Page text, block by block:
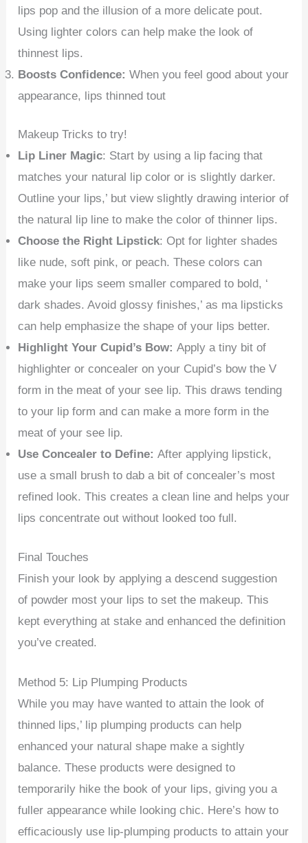
lips pop and the illusion of a more delicate pout.
Using lighter colors can help make the look of
thinnest lips.
Boosts Confidence:When you feel good about your
appearance, lips thinned tout
Makeup Tricks to try!
Lip Liner Magic: Start by using a lip facing that
matches your natural lip color or is slightly darker.
Outline your lips,’ but view slightly drawing interior of
the natural lip line to make the color of thinner lips.
Choose the Right Lipstick: Opt for lighter shades
like nude, soft pink, or peach. These colors can
make your lips seem smaller compared to bold, ‘
dark shades. Avoid glossy finishes,’ as ma lipsticks
can help emphasize the shape of your lips better.
Highlight Your Cupid’s Bow:Apply a tiny bit of
highlighter or concealer on your Cupid’s bow the V
form in the meat of your see lip. This draws tending
to your lip form and can make a more form in the
meat of your see lip.
Use Concealer to Define:After applying lipstick,
use a small brush to dab a bit of concealer’s most
refined look. This creates a clean line and helps your
lips concentrate out without looked too full.
Final Touches
Finish your look by applying a descend suggestion
of powder most your lips to set the makeup. This
kept everything at stake and enhanced the definition
you’ve created.
Method 5: Lip Plumping Products
While you may have wanted to attain the look of
thinned lips,’ lip plumping products can help
enhanced your natural shape make a sightly
balance. These products were designed to
temporarily hike the book of your lips, giving you a
fuller appearance while looking chic. Here’s how to
efficaciously use lip-plumping products to attain your